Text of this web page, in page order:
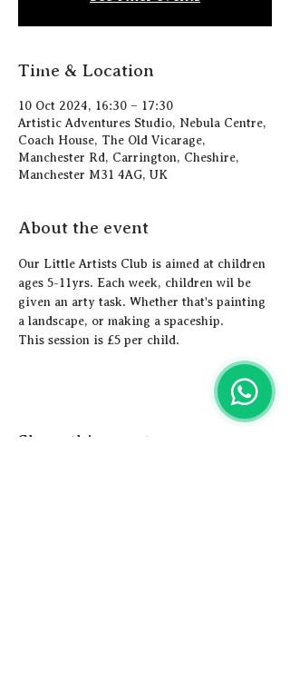
Time & Location
10 Oct 2024, 16:30 – 17:30
Artistic Adventures Studio, Nebula Centre,
Coach House, The Old Vicarage,
Manchester Rd, Carrington, Cheshire,
Manchester M31 4AG, UK
About the event
Our Little Artists Club is aimed at children
ages 5-11yrs. Each week, children wil be
given an arty task. Whether that's painting
a landscape, or making a spaceship.
This session is £5 per child.
Share this event